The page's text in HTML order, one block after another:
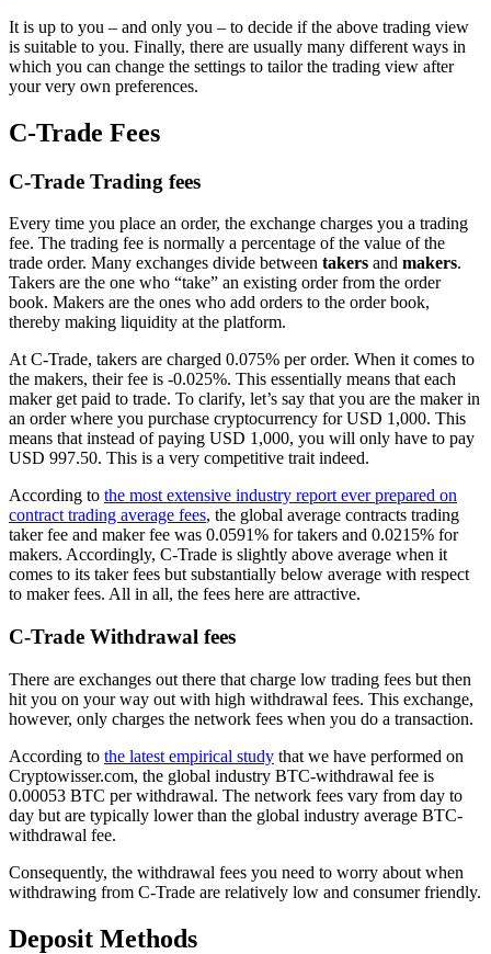
It is up to you – and only you – to decide if the above trading view
is suitable to you. Finally, there are usually many different ways in
which you can change the settings to tailor the trading view after
your very own preferences.
C-Trade Fees
C-Trade Trading fees
Every time you place an order, the exchange charges you a trading
fee. The trading fee is normally a percentage of the value of the
trade order. Many exchanges divide between takers and makers.
Takers are the one who “take” an existing order from the order
book. Makers are the ones who add orders to the order book,
thereby making liquidity at the platform.
At C-Trade, takers are charged 0.075% per order. When it comes to
the makers, their fee is -0.025%. This essentially means that each
maker get paid to trade. To clarify, let’s say that you are the maker in
an order where you purchase cryptocurrency for USD 1,000. This
means that instead of paying USD 1,000, you will only have to pay
USD 997.50. This is a very competitive trait indeed.
According to the most extensive industry report ever prepared on
contract trading average fees, the global average contracts trading
taker fee and maker fee was 0.0591% for takers and 0.0215% for
makers. Accordingly, C-Trade is slightly above average when it
comes to its taker fees but substantially below average with respect
to maker fees. All in all, the fees here are attractive.
C-Trade Withdrawal fees
There are exchanges out there that charge low trading fees but then
hit you on your way out with high withdrawal fees. This exchange,
however, only charges the network fees when you do a transaction.
According to the latest empirical study that we have performed on
Cryptowisser.com, the global industry BTC-withdrawal fee is
0.00053 BTC per withdrawal. The network fees vary from day to
day but are typically lower than the global industry average BTC-
withdrawal fee.
Consequently, the withdrawal fees you need to worry about when
withdrawing from C-Trade are relatively low and consumer friendly.
Deposit Methods